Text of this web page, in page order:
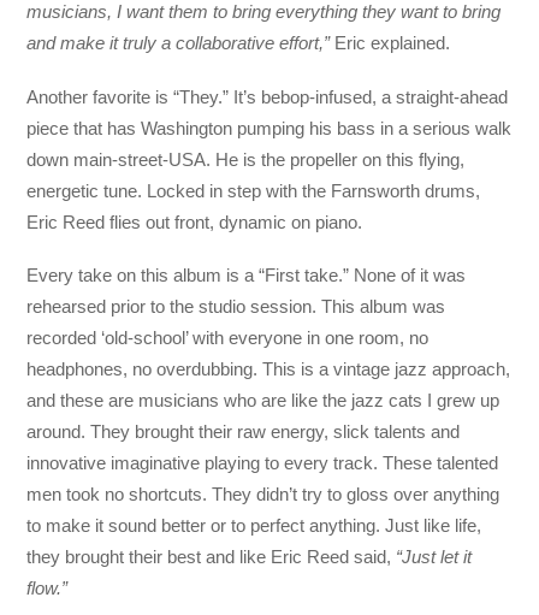
musicians, I want them to bring everything they want to bring
and make it truly a collaborative effort,”Eric explained.
Another favorite is “They.” It’s bebop-infused, a straight-ahead
piece that has Washington pumping his bass in a serious walk
down main-street-USA. He is the propeller on this flying,
energetic tune. Locked in step with the Farnsworth drums,
Eric Reed flies out front, dynamic on piano.
Every take on this album is a “First take.” None of it was
rehearsed prior to the studio session. This album was
recorded ‘old-school’ with everyone in one room, no
headphones, no overdubbing. This is a vintage jazz approach,
and these are musicians who are like the jazz cats I grew up
around. They brought their raw energy, slick talents and
innovative imaginative playing to every track. These talented
men took no shortcuts. They didn’t try to gloss over anything
to make it sound better or to perfect anything. Just like life,
they brought their best and like Eric Reed said, “Just let it
flow.”